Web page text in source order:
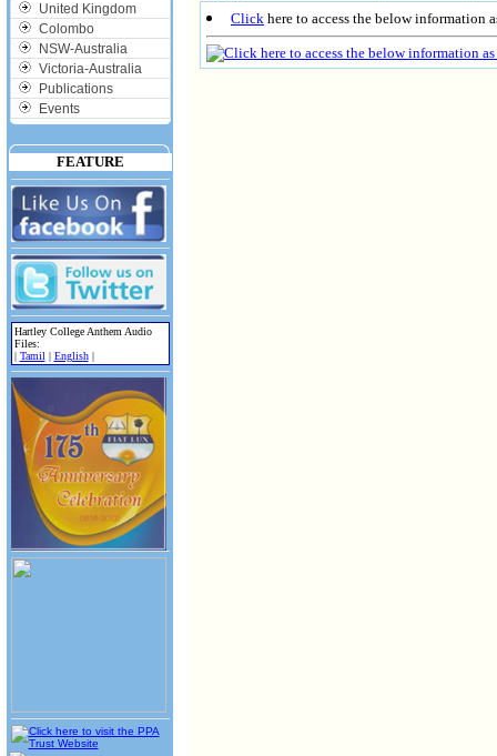
United Kingdom
Colombo
NSW-Australia
Victoria-Australia
Publications
Events
FEATURE
Hartley College Anthem Audio
Files:
| Tamil| English|
Click here to access the below information